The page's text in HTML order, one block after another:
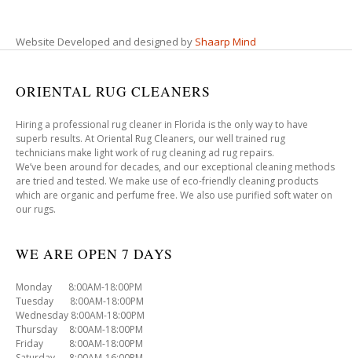
Website Developed and designed by Shaarp Mind
ORIENTAL RUG CLEANERS
Hiring a professional rug cleaner in Florida is the only way to have
superb results. At Oriental Rug Cleaners, our well trained rug
technicians make light work of rug cleaning ad rug repairs.
We’ve been around for decades, and our exceptional cleaning methods
are tried and tested. We make use of eco-friendly cleaning products
which are organic and perfume free. We also use purified soft water on
our rugs.
WE ARE OPEN 7 DAYS
Monday 8:00AM-18:00PM
Tuesday 8:00AM-18:00PM
Wednesday 8:00AM-18:00PM
Thursday 8:00AM-18:00PM
Friday 8:00AM-18:00PM